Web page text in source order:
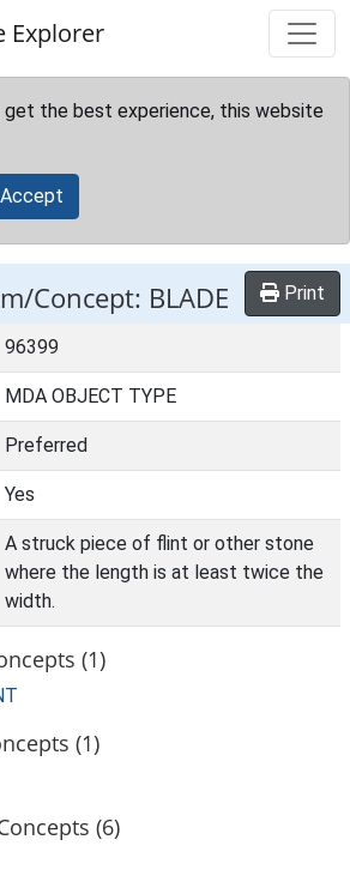
Explorer
get the best experience, this website
Accept
Concept: BLADE Print
96399
MDA OBJECT TYPE
Preferred
Yes
A struck piece of flint or other stone
where the length is at least twice the
width.
(1)
(1)
(6)